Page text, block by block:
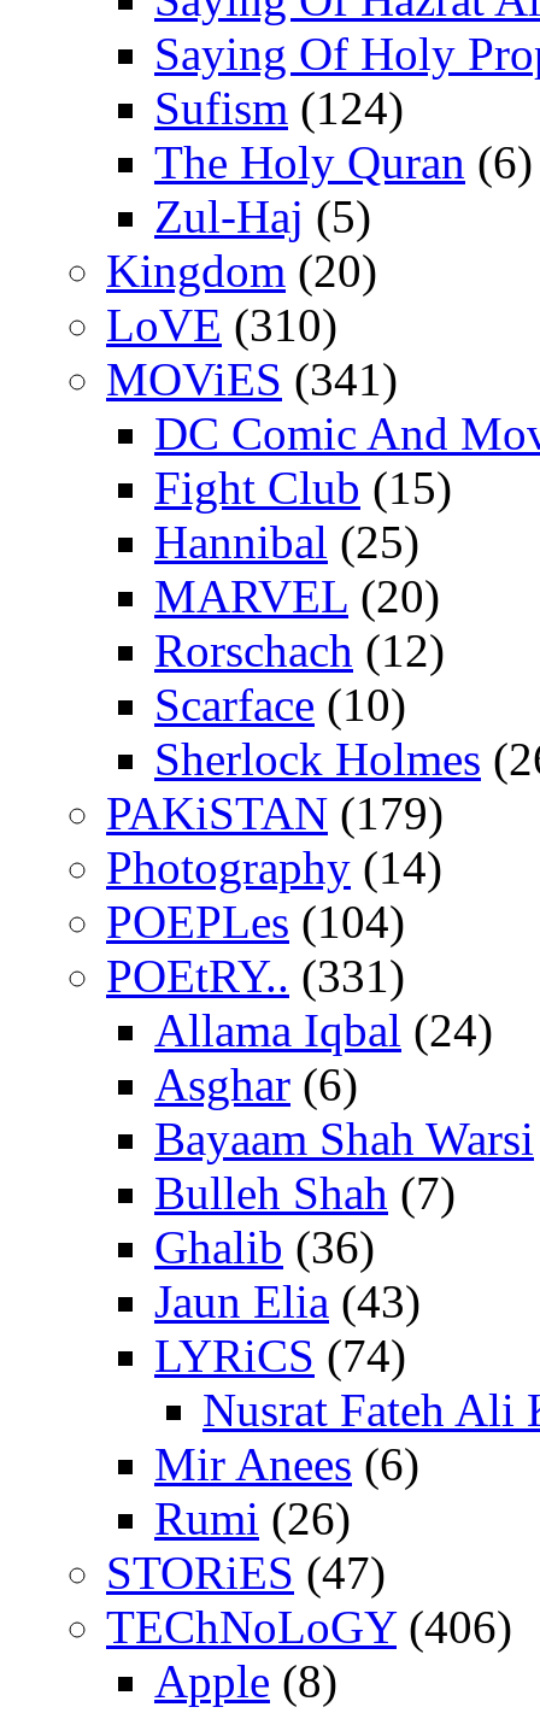
Saying Of Holy
Sufism (124)
The Holy Quran (6)
Zul-Haj (5)
Kingdom (20)
LoVE (310)
MOViES (341)
DC Comic And
Fight Club (15)
Hannibal (25)
MARVEL (20)
Rorschach (12)
Scarface (10)
Sherlock Holmes
PAKiSTAN (179)
Photography (14)
POEPLes (104)
POEtRY.. (331)
Allama Iqbal (24)
Asghar (6)
Bayaam Shah Warsi
Bulleh Shah (7)
Ghalib (36)
Jaun Elia (43)
LYRiCS (74)
Nusrat Fateh Ali
Mir Anees (6)
Rumi (26)
STORiES (47)
TEChNoLoGY(406)
Apple (8)